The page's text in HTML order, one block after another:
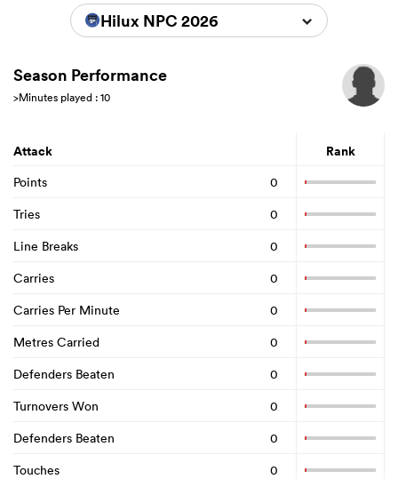
Hilux NPC 2026
Season Performance
>Minutes played : 10
Attack Rank
Points
0
Tries
0
Line Breaks
0
Carries
0
Carries Per Minute
0
Metres Carried
0
Defenders Beaten
0
Turnovers Won
0
Defenders Beaten
0
Touches
0